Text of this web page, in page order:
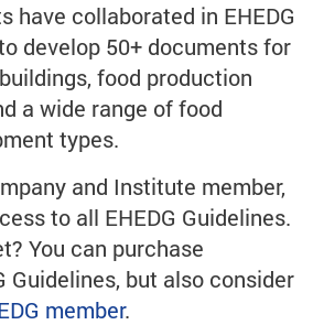
have collaborated in EHEDG
develop 50+ documents for
food production
a wide range of food
types.
and Institute member,
to all EHEDG Guidelines.
You can purchase
Guidelines, but also consider
member.